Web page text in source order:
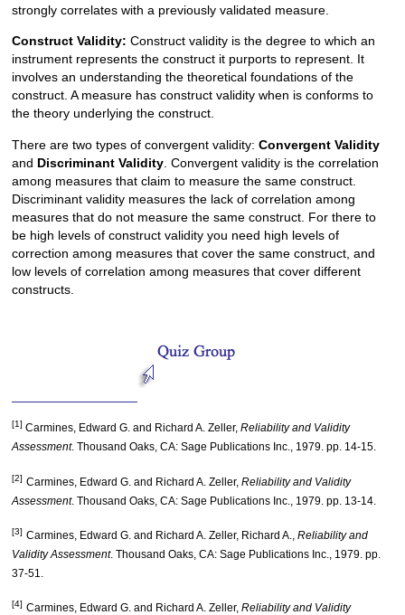
strongly correlates with a previously validated measure.
Construct Validity: Construct validity is the degree to which an
instrument represents the construct it purports to represent. It
involves an understanding the theoretical foundations of the
construct. A measure has construct validity when is conforms to
the theory underlying the construct.
There are two types of convergent validity:Convergent Validity
and Discriminant Validity . Convergent validity is the correlation
among measures that claim to measure the same construct.
Discriminant validity measures the lack of correlation among
measures that do not measure the same construct. For there to
be high levels of construct validity you need high levels of
correction among measures that cover the same construct, and
low levels of correlation among measures that cover different
constructs.
[1] Carmines, Edward G. and Richard A. Zeller,Reliability and Validity
Assessment. Thousand Oaks, CA: Sage Publications Inc., 1979. pp. 14-15.
[2] Carmines, Edward G. and Richard A. Zeller,Reliability and Validity
Assessment. Thousand Oaks, CA: Sage Publications Inc., 1979. pp. 13-14.
[3] Carmines, Edward G. and Richard A. Zeller, Richard A.,Reliability and
Validity Assessment. Thousand Oaks, CA: Sage Publications Inc., 1979. pp.
37-51.
[4] Carmines, Edward G. and Richard A. Zeller,Reliability and Validity